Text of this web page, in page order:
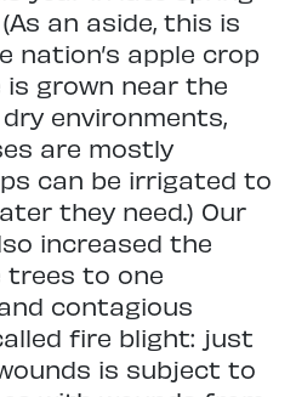
an aside, this is
nation’s apple crop
grown near the
environments,
are mostly
can be irrigated to
they need.) Our
increased the
trees to one
contagious
fire blight: just
is subject to